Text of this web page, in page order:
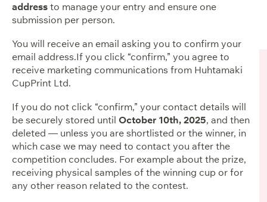
address to manage your entry and ensure one
submission per person.
You will receive an email asking you to confirm your
email address.If you click “confirm,” you agree to
receive marketing communications from Huhtamaki
CupPrint Ltd.
If you do not click “confirm,” your contact details will
be securely stored until October 10th, 2025, and then
deleted — unless you are shortlisted or the winner, in
which case we may need to contact you after the
competition concludes. For example about the prize,
receiving physical samples of the winning cup or for
any other reason related to the contest.